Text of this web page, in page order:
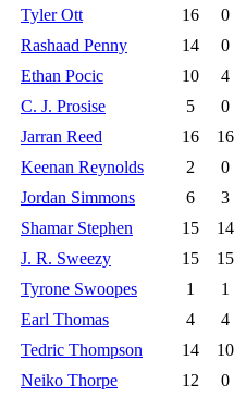
Tyler Ott 16
0
Rashaad Penny 14
0
Ethan Pocic 10
4
C. J. Prosise 5
0
Jarran Reed 16
16
Keenan Reynolds 2
0
Jordan Simmons 6
3
Shamar Stephen 15
14
J. R. Sweezy 15
15
Tyrone Swoopes 1
1
Earl Thomas 4
4
Tedric Thompson 14
10
Neiko Thorpe 12
0